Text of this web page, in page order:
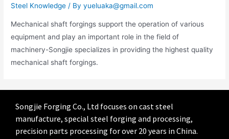
Steel Knowledge / Byyueluaka@gmail.com
Mechanical shaft forgings support the operation of various
equipment and play an important role in the field of
machinery-Songjie specializes in providing the highest quality
mechanical shaft forgings.
Songjie Forging Co., Ltd focuses on cast steel
manufacture, special steel forging and processing,
precision parts processing for over 20 years in China.